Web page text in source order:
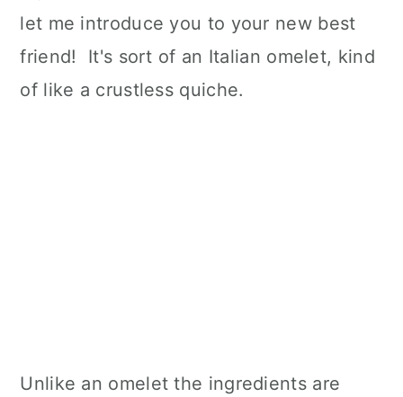
let me introduce you to your new best
friend! It's sort of an Italian omelet, kind
of like a crustless quiche.
Unlike an omelet the ingredients are